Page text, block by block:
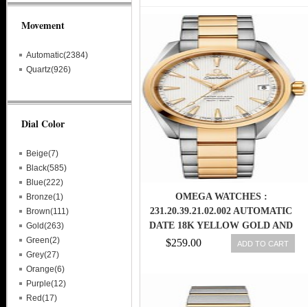
OMEGA WATCHES :
231.20.39.21.02.002 AUTOMATIC
DATE 18K YELLOW GOLD AND
STAINLESS STEEL (38.5MM) MEN
WATCH
$259.00 ADD TO CART
Movement
Automatic(2384)
Quartz(926)
Dial Color
Beige(7)
Black(585)
Blue(222)
Bronze(1)
Brown(111)
Gold(263)
Green(2)
Grey(27)
Orange(6)
Purple(12)
Red(17)